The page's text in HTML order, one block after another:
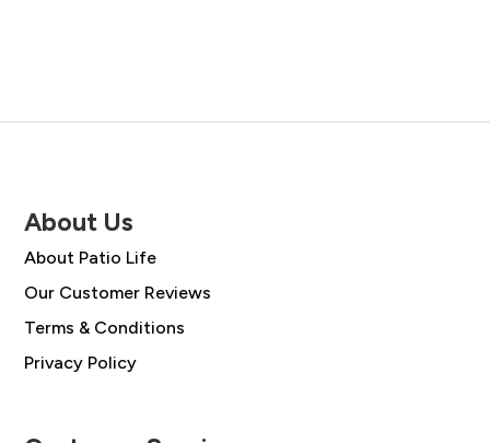
About Us
About Patio Life
Our Customer Reviews
Terms & Conditions
Privacy Policy